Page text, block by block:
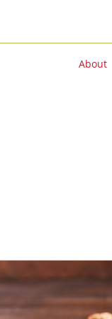
About